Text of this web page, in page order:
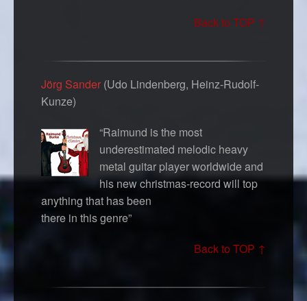
Back to TOP ↑
Jörg Sander (Udo Lindenberg, Heinz-Rudolf-
Kunze)
“Raimund is the most
underestimated melodic heavy
metal guitar player worldwide and
his new christmas-record will top
anything that has been
there in this genre”
Back to TOP ↑